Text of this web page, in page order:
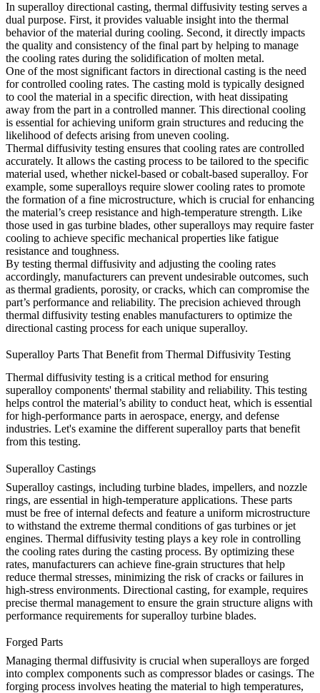
In superalloy directional casting, thermal diffusivity testing serves a
dual purpose. First, it provides valuable insight into the thermal
behavior of the material during cooling. Second, it directly impacts
the quality and consistency of the final part by helping to manage
the cooling rates during the solidification of molten metal.
One of the most significant factors in directional casting is the need
for controlled cooling rates. The casting mold is typically designed
to cool the material in a specific direction, with heat dissipating
away from the part in a controlled manner. This directional cooling
is essential for achieving uniform grain structures and reducing the
likelihood of defects arising from uneven cooling.
Thermal diffusivity testing ensures that cooling rates are controlled
accurately. It allows the casting process to be tailored to the specific
material used, whether nickel-based or cobalt-based superalloy. For
example, some superalloys require slower cooling rates to promote
the formation of a fine microstructure, which is crucial for enhancing
the material’s creep resistance and high-temperature strength. Like
those used in gas turbine blades, other superalloys may require faster
cooling to achieve specific mechanical properties like fatigue
resistance and toughness.
By testing thermal diffusivity and adjusting the cooling rates
accordingly, manufacturers can prevent undesirable outcomes, such
as thermal gradients, porosity, or cracks, which can compromise the
part’s performance and reliability. The precision achieved through
thermal diffusivity testing enables manufacturers to optimize the
directional casting process for each unique superalloy.
Superalloy Parts That Benefit from Thermal Diffusivity Testing
Thermal diffusivity testing is a critical method for ensuring
superalloy components' thermal stability and reliability. This testing
helps control the material’s ability to conduct heat, which is essential
for high-performance parts in aerospace, energy, and defense
industries. Let's examine the different superalloy parts that benefit
from this testing.
Superalloy Castings
Superalloy castings, including turbine blades, impellers, and nozzle
rings, are essential in high-temperature applications. These parts
must be free of internal defects and feature a uniform microstructure
to withstand the extreme thermal conditions of gas turbines or jet
engines. Thermal diffusivity testing plays a key role in controlling
the cooling rates during the casting process. By optimizing these
rates, manufacturers can achieve fine-grain structures that help
reduce thermal stresses, minimizing the risk of cracks or failures in
high-stress environments. Directional casting, for example, requires
precise thermal management to ensure the grain structure aligns with
performance requirements for superalloy turbine blades.
Forged Parts
Managing thermal diffusivity is crucial when superalloys are forged
into complex components such as compressor blades or casings. The
forging process involves heating the material to high temperatures,